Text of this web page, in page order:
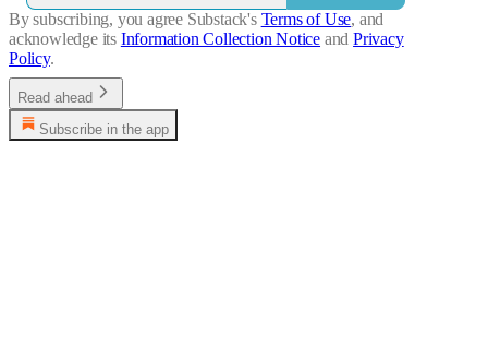
By subscribing, you agree Substack's Terms of Use, and
acknowledge its Information Collection Notice and Privacy
Policy.
Read ahead
Subscribe in the app